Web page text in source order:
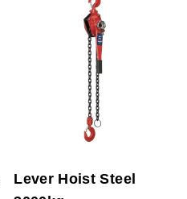
Lever Hoist Steel